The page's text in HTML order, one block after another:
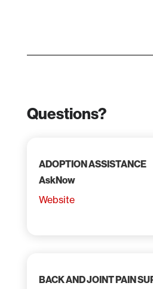
Questions?
ADOPTION ASSISTANCE
AskNow
Website
BACK AND JOINT PAIN